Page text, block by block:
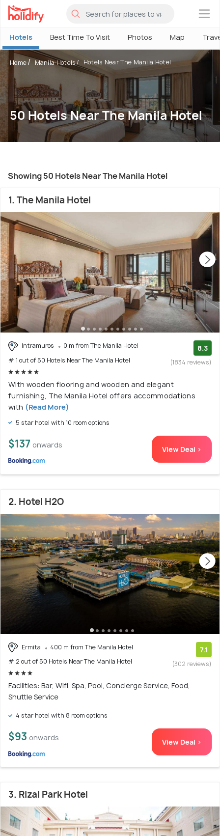
×
Hotels Best Time To Visit Photos Map
Home Manila Hotels Hotels Near The Manila Hotel
50 Hotels Near The Manila Hotel
Showing 50 Hotels Near The Manila Hotel
1. The Manila Hotel
Intramuros
0 m from The Manila Hotel
# 1 out of 50 Hotels Near The Manila Hotel
8.3
(1834 reviews)
With wooden flooring and wooden and elegant
furnishing, The Manila Hotel offers accommodations
with (Read More)
5 star hotel with 10 room options
$137 onwards View Deal >
2. Hotel H2O
Ermita
400 m from The Manila Hotel
# 2 out of 50 Hotels Near The Manila Hotel
7.1
(302 reviews)
Facilities: Bar, Wifi, Spa, Pool, Concierge Service, Food,
Shuttle Service
4 star hotel with 8 room options
$93 onwards View Deal >
3. Rizal Park Hotel